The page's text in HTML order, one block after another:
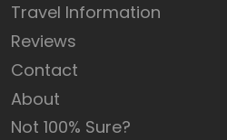
Travel Information
Reviews
Contact
About
Not 100% Sure?